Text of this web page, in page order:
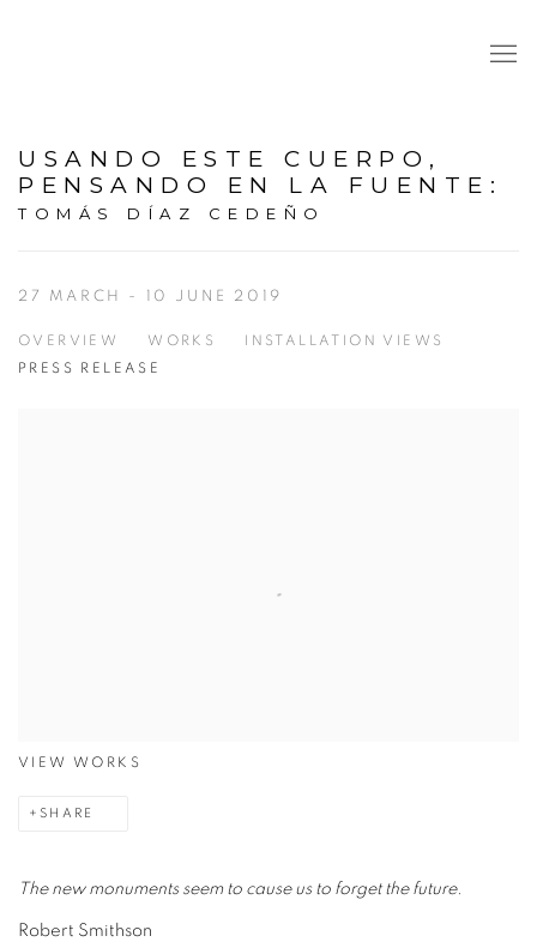
USANDO ESTE CUERPO,
PENSANDO EN LA FUENTE :
TOMÁS DÍAZ CEDEÑO
27 MARCH - 10 JUNE 2019
OVERVIEW WORKS
INSTALLATION VIEWS
PRESS RELEASE
VIEW WORKS
SHARE
The new monuments seem to cause us to forget the future.
Robert Smithson